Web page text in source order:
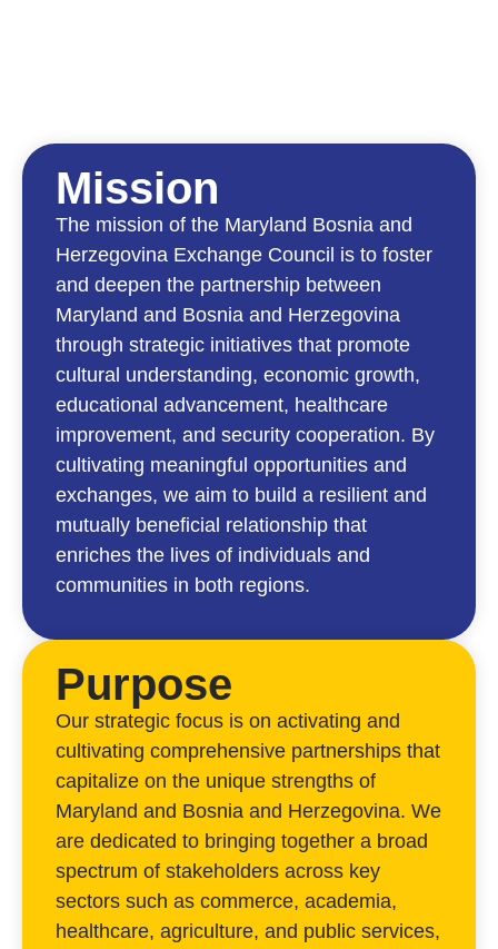
Mission
The mission of the Maryland Bosnia and
Herzegovina Exchange Council is to foster
and deepen the partnership between
Maryland and Bosnia and Herzegovina
through strategic initiatives that promote
cultural understanding, economic growth,
educational advancement, healthcare
improvement, and security cooperation. By
cultivating meaningful opportunities and
exchanges, we aim to build a resilient and
mutually beneficial relationship that
enriches the lives of individuals and
communities in both regions.
Purpose
Our strategic focus is on activating and
cultivating comprehensive partnerships that
capitalize on the unique strengths of
Maryland and Bosnia and Herzegovina. We
are dedicated to bringing together a broad
spectrum of stakeholders across key
sectors such as commerce, academia,
healthcare, agriculture, and public services,